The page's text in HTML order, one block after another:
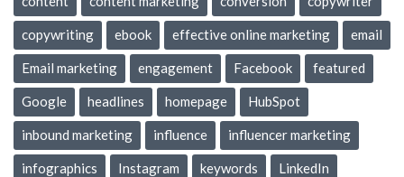
copywriting ebook effective online marketing email
Email marketing engagement Facebook featured
Google headlines homepage HubSpot
inbound marketing influence influencer marketing
infographics Instagram keywords LinkedIn